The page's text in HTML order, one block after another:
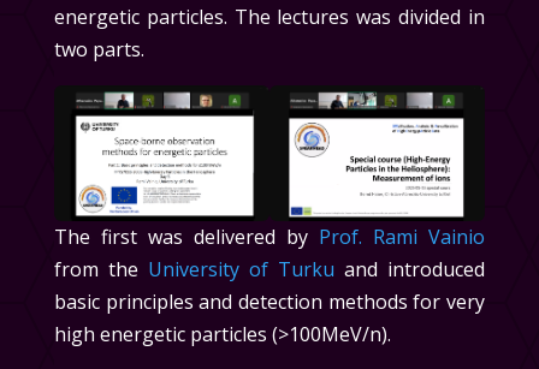
energetic particles. The lectures was divided in
two parts.
The first was delivered by Prof. Rami Vainio
from the University of Turku and introduced
basic principles and detection methods for very
high energetic particles (>100MeV/n).